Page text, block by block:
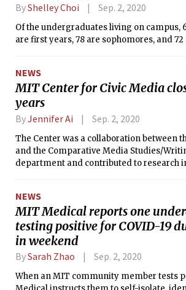
ByShelley Choi Sep. 2, 2020
Of the undergraduates living on campus,
are first years, 78 are sophomores, and
NEWS
MIT Center for Civic Media
years
ByJennifer Ai Sep. 2, 2020
The Center was a collaboration between
and the Comparative Media Studies/
department and contributed to research
NEWS
MIT Medical reports one
testing positive for COVID-19
in weekend
BySarah Zhao Sep. 2, 2020
When an MIT community member tests